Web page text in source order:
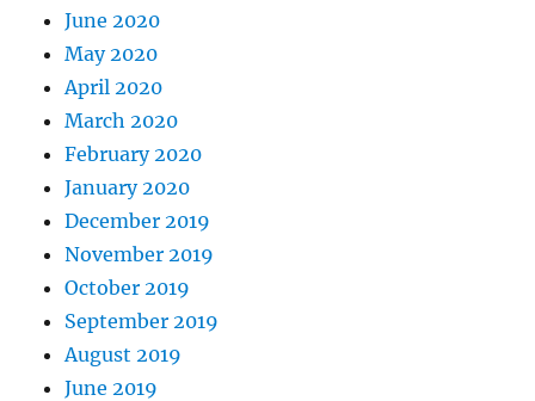
June 2020
May 2020
April 2020
March 2020
February 2020
January 2020
December 2019
November 2019
October 2019
September 2019
August 2019
June 2019